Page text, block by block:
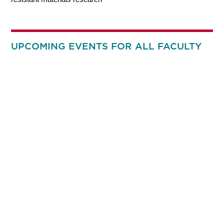
UPCOMING EVENTS FOR ALL FACULTY